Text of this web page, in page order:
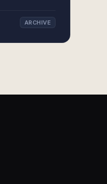
ARCHIVE